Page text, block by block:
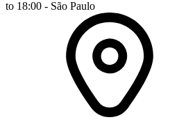
to 18:00 - São Paulo